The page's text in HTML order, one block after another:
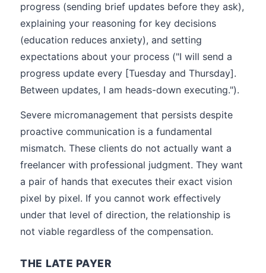
progress (sending brief updates before they ask),
explaining your reasoning for key decisions
(education reduces anxiety), and setting
expectations about your process ("I will send a
progress update every [Tuesday and Thursday].
Between updates, I am heads-down executing.").
Severe micromanagement that persists despite
proactive communication is a fundamental
mismatch. These clients do not actually want a
freelancer with professional judgment. They want
a pair of hands that executes their exact vision
pixel by pixel. If you cannot work effectively
under that level of direction, the relationship is
not viable regardless of the compensation.
THE LATE PAYER